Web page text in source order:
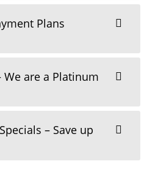
Plans
We are a Platinum
– Save up